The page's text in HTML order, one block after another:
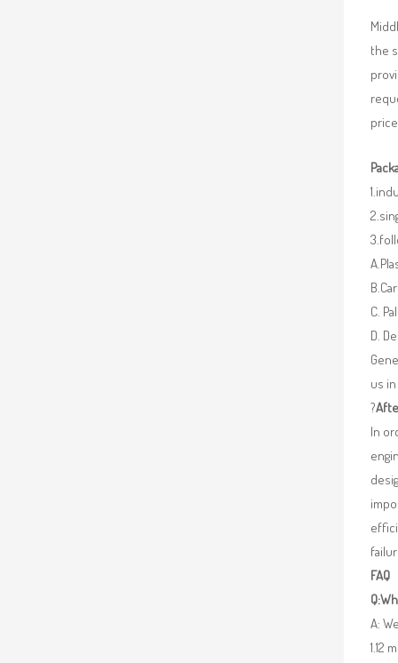
the
C.
D.
us in
?
In
FAQ
A:
1.12